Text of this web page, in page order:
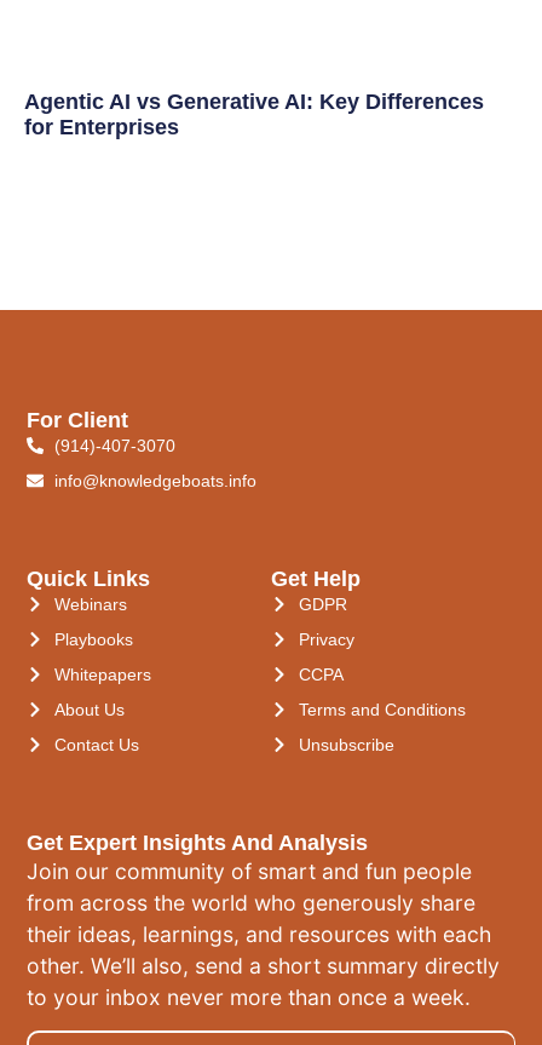
Agentic AI vs Generative AI: Key Differences
for Enterprises
Get Expert Insights And Analysis
Join our community of smart and fun people
from across the world who generously share
their ideas, learnings, and resources with each
other. We’ll also, send a short summary directly
to your inbox never more than once a week.
Quick Links
Webinars
Playbooks
Whitepapers
About Us
Contact Us
Get Help
GDPR
Privacy
CCPA
Terms and Conditions
Unsubscribe
For Client
(914)-407-3070
info@knowledgeboats.info